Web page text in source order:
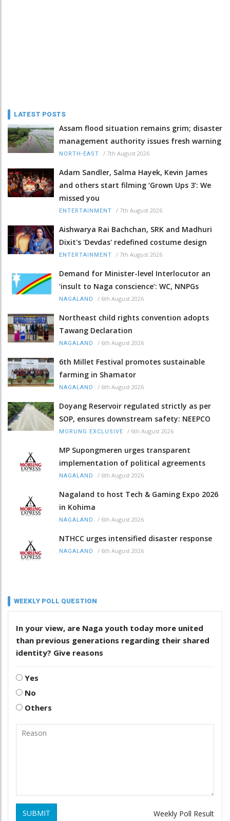
LATEST POSTS
Assam flood situation remains grim; disaster
management authority issues fresh warning
NORTH-EAST / 7th August 2026
Adam Sandler, Salma Hayek, Kevin James
and others start filming ‘Grown Ups 3’: We
missed you
ENTERTAINMENT / 7th August 2026
Aishwarya Rai Bachchan, SRK and Madhuri
Dixit's 'Devdas' redefined costume design
ENTERTAINMENT / 7th August 2026
Demand for Minister-level Interlocutor an
‘insult to Naga conscience’: WC, NNPGs
NAGALAND / 6th August 2026
Northeast child rights convention adopts
Tawang Declaration
NAGALAND / 6th August 2026
6th Millet Festival promotes sustainable
farming in Shamator
NAGALAND / 6th August 2026
Doyang Reservoir regulated strictly as per
SOP, ensures downstream safety: NEEPCO
MORUNG EXCLUSIVE / 6th August 2026
MP Supongmeren urges transparent
implementation of political agreements
NAGALAND / 6th August 2026
Nagaland to host Tech & Gaming Expo 2026
in Kohima
NAGALAND / 6th August 2026
NTHCC urges intensified disaster response
NAGALAND / 6th August 2026
WEEKLY POLL QUESTION
In your view, are Naga youth today more united
than previous generations regarding their shared
identity? Give reasons
Yes
No
Others
SUBMIT Weekly Poll Result